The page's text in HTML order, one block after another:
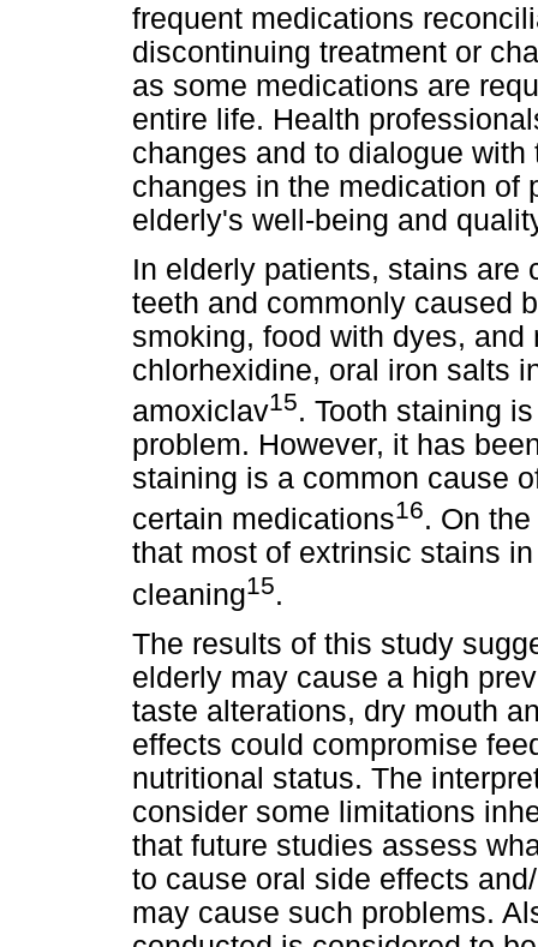
frequent medications
discontinuing treatment or
as some medications are
entire life. Health
changes and to dialogue
changes in the medication of
elderly's well-being and
In elderly patients, stains are
teeth and commonly caused
smoking, food with dyes,
chlorhexidine, oral iron salts
amoxiclav15. Tooth staining
problem. However, it has
staining is a common cause
certain medications16. On
that most of extrinsic stains
cleaning15.
The results of this study
elderly may cause a high
taste alterations, dry mouth
effects could compromise
nutritional status. The
consider some limitations
that future studies assess
to cause oral side effects
may cause such problems.